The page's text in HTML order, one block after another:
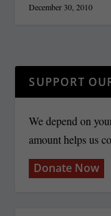
December 30, 2010
SUPPORT
We depend on
amount helps us
Donate Now